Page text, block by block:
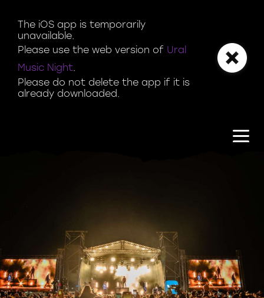
The iOS app is temporarily
unavailable.
Please use the web version of Ural
Music Night.
Please do not delete the app if it is
already downloaded.